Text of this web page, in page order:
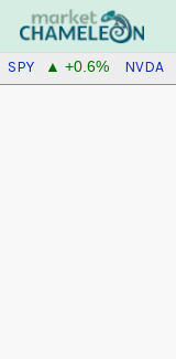
SPY ▲ +0.6% NVDA